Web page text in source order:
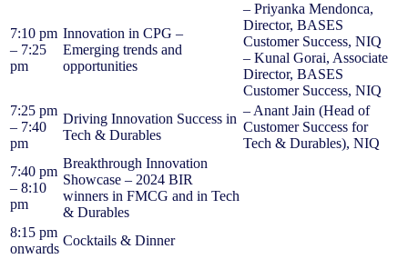
7:10 pm
– 7:25
pm
Innovation in CPG –
Emerging trends and
opportunities
– Priyanka Mendonca,
Director, BASES
Customer Success, NIQ
– Kunal Gorai, Associate
Director, BASES
Customer Success, NIQ
7:25 pm
– 7:40
pm
Driving Innovation Success in
Tech & Durables
– Anant Jain (Head of
Customer Success for
Tech & Durables), NIQ
7:40 pm
– 8:10
pm
Breakthrough Innovation
Showcase – 2024 BIR
winners in FMCG and in Tech
& Durables
8:15 pm
onwards
Cocktails & Dinner